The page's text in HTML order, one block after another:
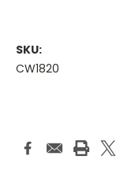
SKU:
CW1820